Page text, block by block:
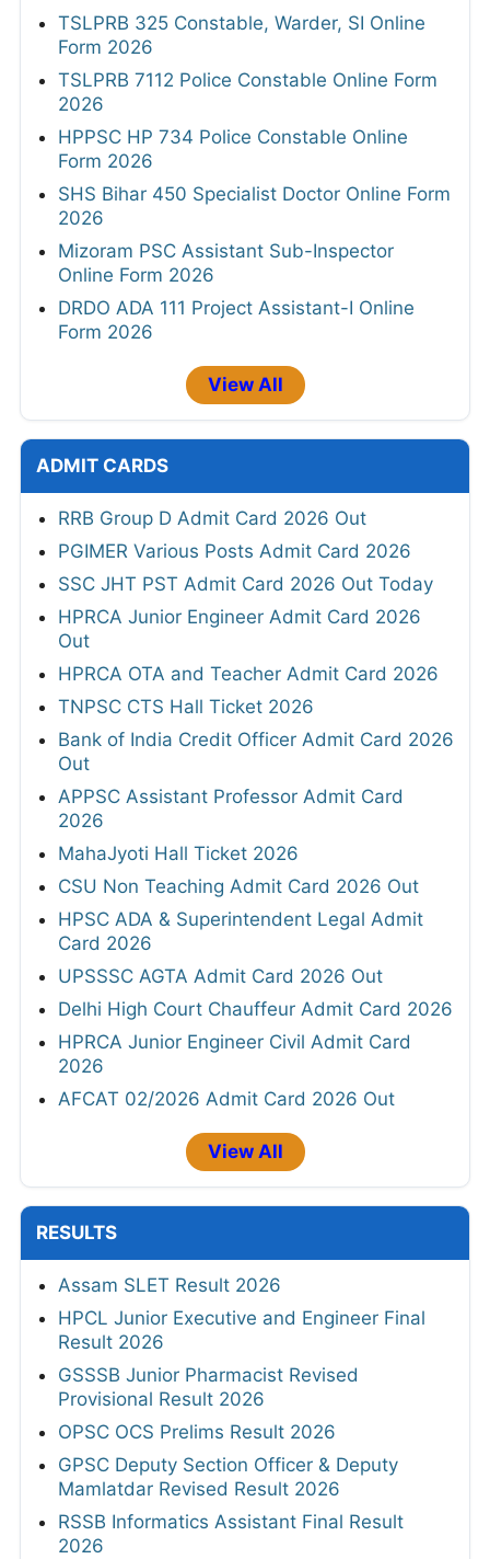
TSLPRB 325 Constable, Warder, SI Online
Form 2026
TSLPRB 7112 Police Constable Online Form
2026
HPPSC HP 734 Police Constable Online
Form 2026
SHS Bihar 450 Specialist Doctor Online Form
2026
Mizoram PSC Assistant Sub-Inspector
Online Form 2026
DRDO ADA 111 Project Assistant-I Online
Form 2026
View All
ADMIT CARDS
RRB Group D Admit Card 2026 Out
PGIMER Various Posts Admit Card 2026
SSC JHT PST Admit Card 2026 Out Today
HPRCA Junior Engineer Admit Card 2026
Out
HPRCA OTA and Teacher Admit Card 2026
TNPSC CTS Hall Ticket 2026
Bank of India Credit Officer Admit Card 2026
Out
APPSC Assistant Professor Admit Card
2026
MahaJyoti Hall Ticket 2026
CSU Non Teaching Admit Card 2026 Out
HPSC ADA & Superintendent Legal Admit
Card 2026
UPSSSC AGTA Admit Card 2026 Out
Delhi High Court Chauffeur Admit Card 2026
HPRCA Junior Engineer Civil Admit Card
2026
AFCAT 02/2026 Admit Card 2026 Out
View All
RESULTS
Assam SLET Result 2026
HPCL Junior Executive and Engineer Final
Result 2026
GSSSB Junior Pharmacist Revised
Provisional Result 2026
OPSC OCS Prelims Result 2026
GPSC Deputy Section Officer & Deputy
Mamlatdar Revised Result 2026
RSSB Informatics Assistant Final Result
2026